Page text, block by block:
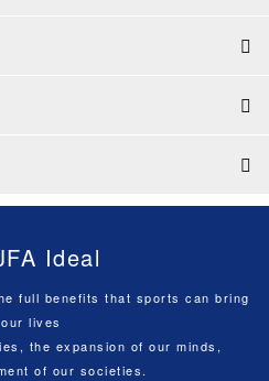
Ideal
full benefits that sports can bring
lives
the expansion of our minds,
of our societies.